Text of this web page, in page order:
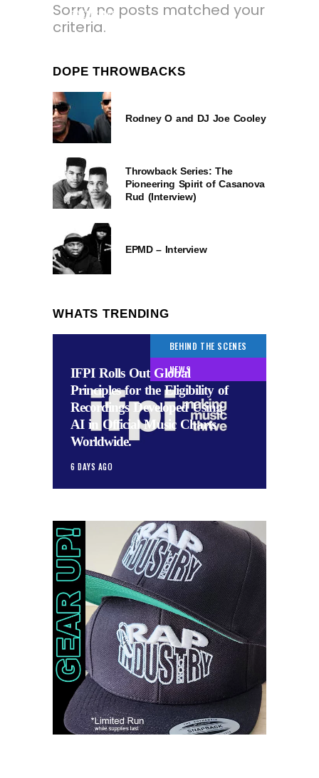
3 YEARS AGO
Sorry, no posts matched your
criteria.
DOPE THROWBACKS
Rodney O and DJ Joe Cooley
Throwback Series: The
Pioneering Spirit of Casanova
Rud (Interview)
EPMD – Interview
WHATS TRENDING
BEHIND THE SCENES
NEWS
IFPI Rolls Out Global
Principles for the Eligibility of
Recordings Developed Using
AI in Official Music Charts
Worldwide.
6 DAYS AGO